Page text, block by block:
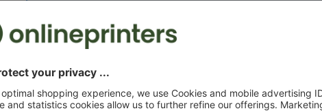
Print Files
TheData Processing Agreement